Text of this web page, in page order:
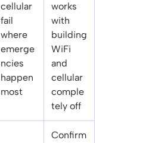
cellular
fail
where
emerge
ncies
happen
most
works
with
building
WiFi
and
cellular
comple
tely off
Confirm